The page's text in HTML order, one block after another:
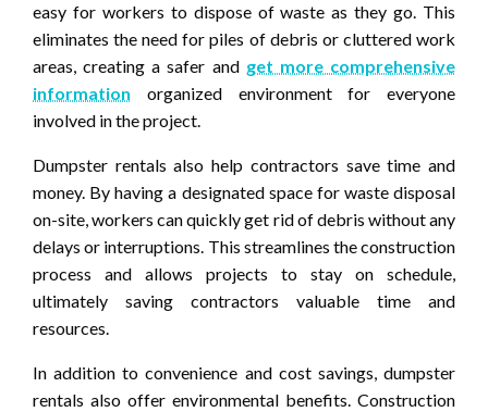
easy for workers to dispose of waste as they go. This
eliminates the need for piles of debris or cluttered work
areas, creating a safer and get more comprehensive
information organized environment for everyone
involved in the project.
Dumpster rentals also help contractors save time and
money. By having a designated space for waste disposal
on-site, workers can quickly get rid of debris without any
delays or interruptions. This streamlines the construction
process and allows projects to stay on schedule,
ultimately saving contractors valuable time and
resources.
In addition to convenience and cost savings, dumpster
rentals also offer environmental benefits. Construction